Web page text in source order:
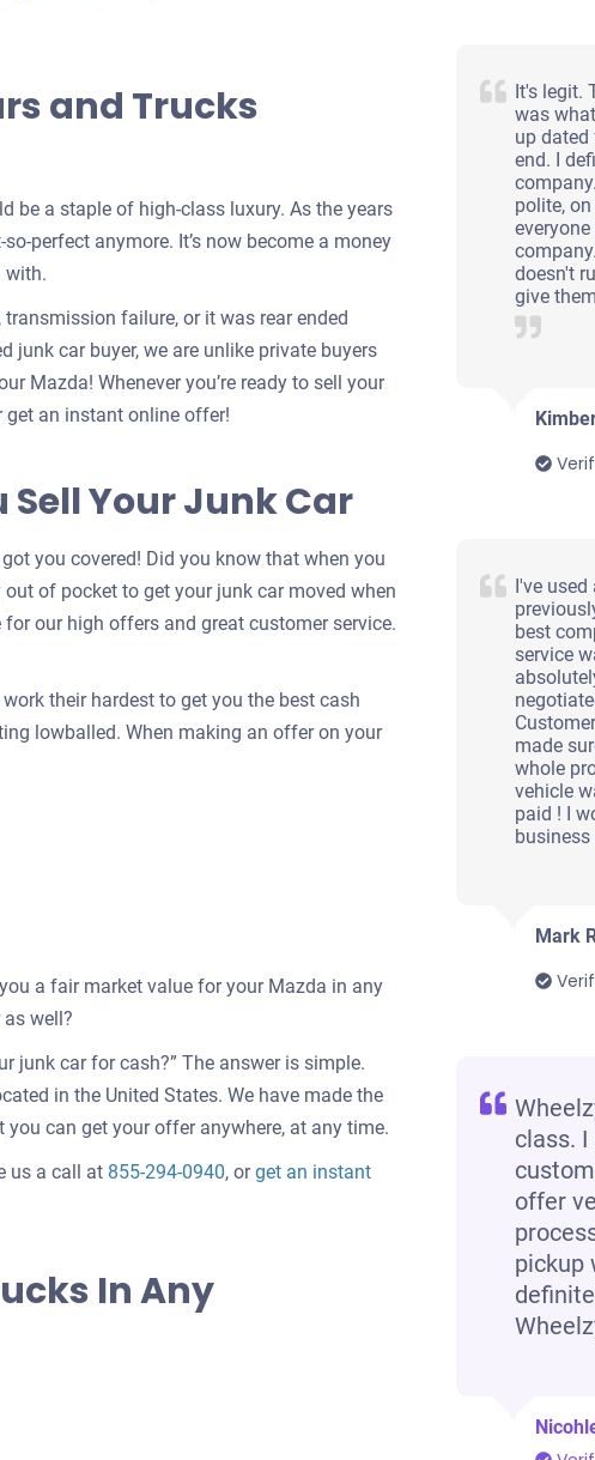
and Trucks
be a staple of high-class luxury. As the years
perfect anymore. It’s now become a money
with.
failure, or it was rear ended
junk car buyer, we are unlike private buyers
Mazda! Whenever you’re ready to sell your
get an instant online offer!
Sell Your Junk Car
got you covered! Did you know that when you
of pocket to get your junk car moved when
our high offers and great customer service.
their hardest to get you the best cash
lowballed. When making an offer on your
a fair market value for your Mazda in any
well?
junk car for cash?” The answer is simple.
in the United States. We have made the
can get your offer anywhere, at any time.
us a call at 855-294-0940, orget an instant
In Any
It's legit.
was
up
end. I
polite,
doesn't
give
I've
best
service
made
whole
vehicle
paid ! I
Mark
class.
offer
pickup